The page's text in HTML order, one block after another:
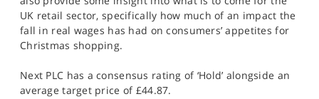
UK retail sector, specifically how much of an impact the
fall in real wages has had on consumers’ appetites for
Christmas shopping.
Next PLC has a consensus rating of ‘Hold’ alongside an
average target price of £44.87.